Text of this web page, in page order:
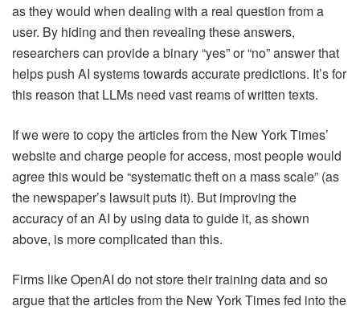
as they would when dealing with a real question from a
user. By hiding and then revealing these answers,
researchers can provide a binary “yes” or “no” answer that
helps push AI systems towards accurate predictions. It’s for
this reason that LLMs need vast reams of written texts.
If we were to copy the articles from the New York Times’
website and charge people for access, most people would
agree this would be “systematic theft on a mass scale” (as
the newspaper’s lawsuit puts it). But improving the
accuracy of an AI by using data to guide it, as shown
above, is more complicated than this.
Firms like OpenAI do not store their training data and so
argue that the articles from the New York Times fed into the